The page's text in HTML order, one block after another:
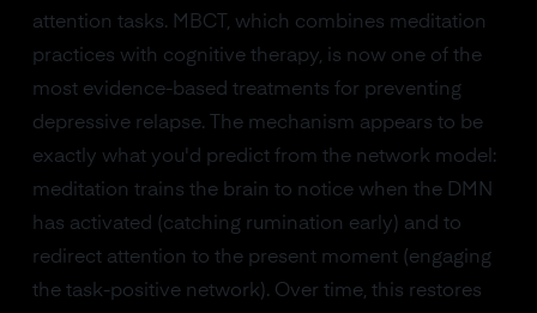
attention tasks. MBCT, which combines meditation
practices with cognitive therapy, is now one of the
most evidence-based treatments for preventing
depressive relapse. The mechanism appears to be
exactly what you'd predict from the network model:
meditation trains the brain to notice when the DMN
has activated (catching rumination early) and to
redirect attention to the present moment (engaging
the task-positive network). Over time, this restores